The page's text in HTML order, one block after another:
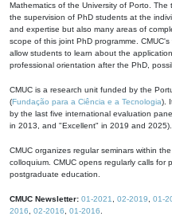
Mathematics of the University of Porto.
the supervision of PhD students at the
and expertise but also many areas of
scope of this joint PhD programme.
allow students to learn about the
professional orientation after the PhD,
CMUC is a research unit funded by the
(Fundação para a Ciência e a Tecnologia).
by the last five international evaluation
in 2013, and "Excellent" in 2019 and 2025).
CMUC organizes regular seminars within
colloquium. CMUC opens regularly calls
postgraduate education.
CMUC Newsletter: 01-2021 02-2019 01-
2016
02-2016 01-2016